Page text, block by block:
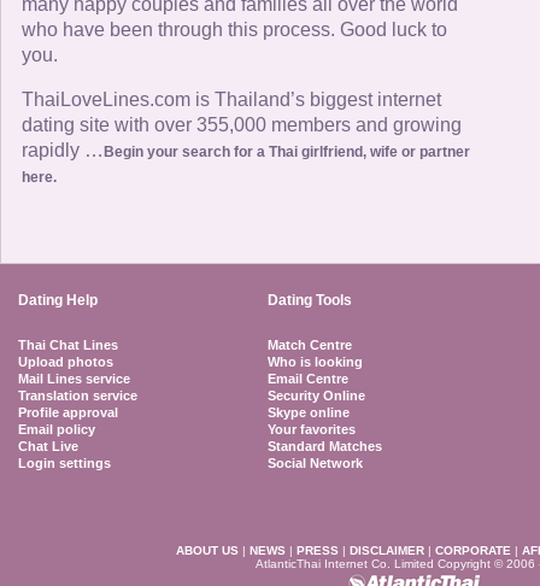
many happy couples and families all over the world
who have been through this process. Good luck to
you.
ThaiLoveLines.com is Thailand’s biggest internet
dating site with over 355,000 members and growing
rapidly … Begin your search for a Thai girlfriend, wife or partner
here.
Dating Help Dating Tools
Thai Chat Lines
Upload photos
Mail Lines service
Translation service
Profile approval
Email policy
Chat Live
Login settings
Match Centre
Who is looking
Email Centre
Security Online
Skype online
Your favorites
Standard Matches
Social Network
ABOUT US | NEWS | PRESS | DISCLAIMER | CORPORATE |
AtlanticThai Internet Co. Limited Copyright © 2006